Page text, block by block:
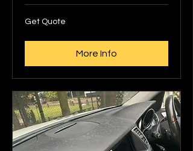
Get
Quote
Get Quote
More Info